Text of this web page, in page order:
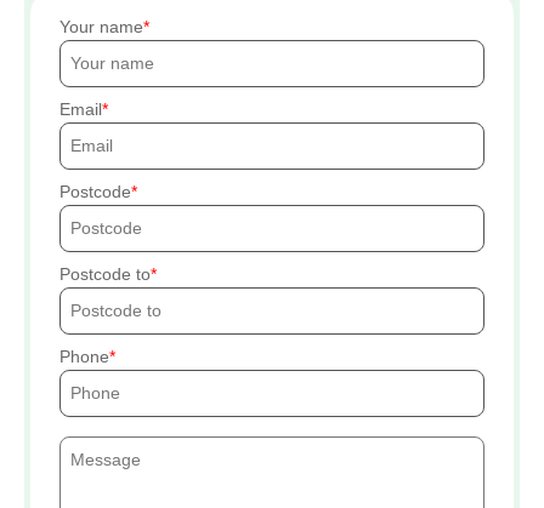
Your name
Email
Postcode
Postcode to
Phone